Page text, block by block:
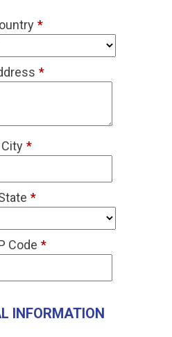
*
*
City *
*
Code *
INFORMATION